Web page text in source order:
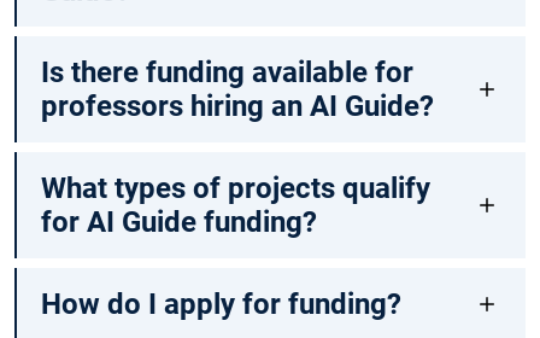
Is there funding available for
professors hiring an AI Guide?
What types of projects qualify
for AI Guide funding?
How do I apply for funding?